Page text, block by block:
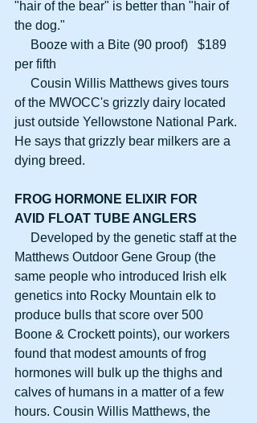
"hair of the bear" is better than "hair of
the dog."
per fifth
of the MWOCC's grizzly dairy located
just outside Yellowstone National Park.
He says that grizzly bear milkers are a
dying breed.
FROG HORMONE ELIXIR FOR
AVID FLOAT TUBE ANGLERS
Matthews Outdoor Gene Group (the
same people who introduced Irish elk
genetics into Rocky Mountain elk to
produce bulls that score over 500
Boone & Crockett points), our workers
found that modest amounts of frog
hormones will bulk up the thighs and
calves of humans in a matter of a few
hours. Cousin Willis Matthews, the